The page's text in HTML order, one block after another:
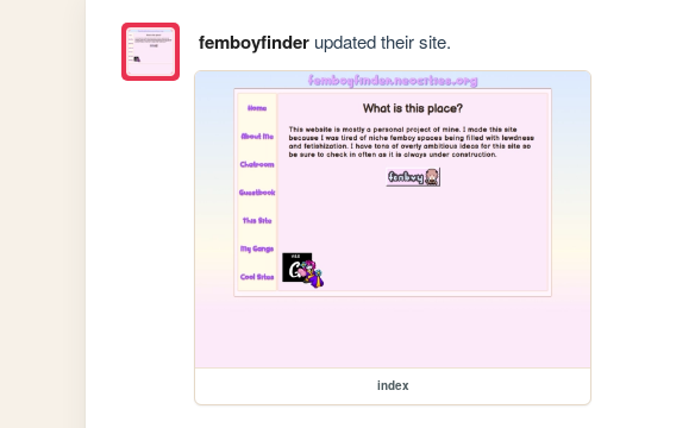
femboyfinderupdated their site.
index